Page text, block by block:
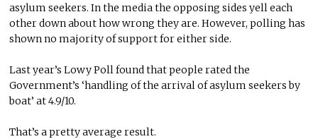
asylum seekers. In the media the opposing sides yell each
other down about how wrong they are. However, polling has
shown no majority of support for either side.
Last year’s Lowy Poll found that people rated the
Government’s ‘handling of the arrival of asylum seekers by
boat’ at 4.9/10.
That’s a pretty average result.